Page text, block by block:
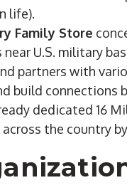
life).
Family Store
U.S. military
partners with
build connections
dedicated 16
the country